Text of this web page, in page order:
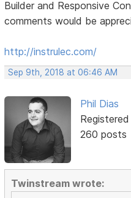
Builder and Responsive
comments would be
http://instrulec.com/
Sep 9th, 2018 at 06:46 AM
Phil Dias
260 posts
Twinstream wrote: